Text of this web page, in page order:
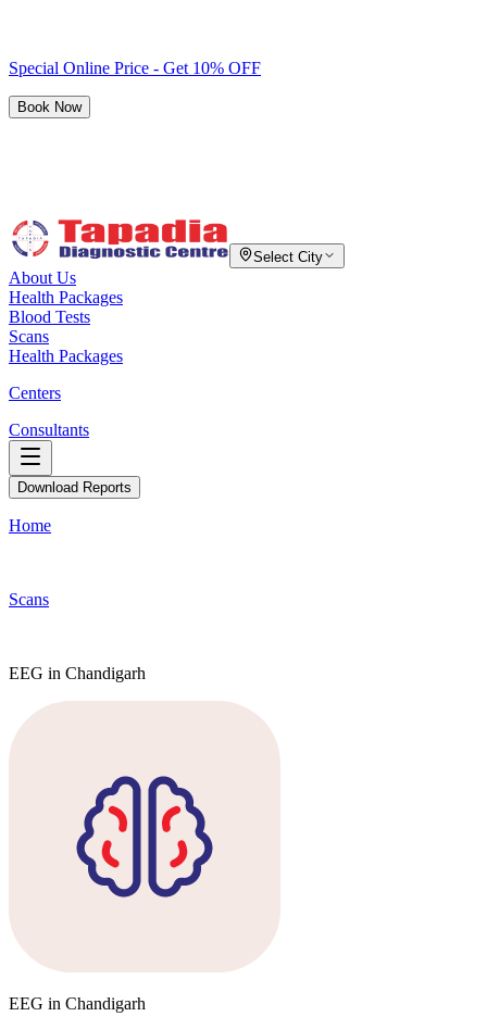
Special Online Price - Get 10% OFF
Book Now
Select City
About Us
Health Packages
Blood Tests
Scans
Health Packages
Centers
Consultants
Download Reports
Home
Scans
EEG in Chandigarh
EEG in Chandigarh